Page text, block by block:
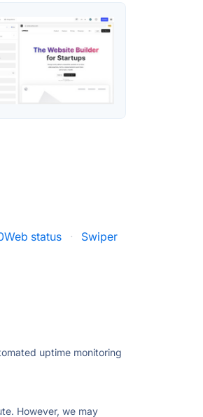
status ·
Swiper
uptime monitoring
However, we may